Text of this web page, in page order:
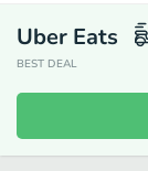
Uber Eats
BEST DEAL